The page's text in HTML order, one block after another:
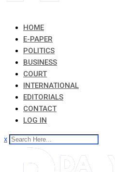
HOME
E-PAPER
POLITICS
BUSINESS
COURT
INTERNATIONAL
EDITORIALS
CONTACT
LOG IN
x